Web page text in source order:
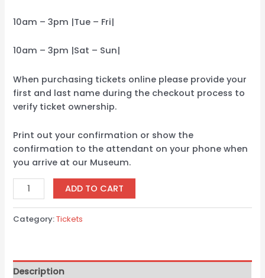
10am – 3pm |Tue – Fri|
10am – 3pm |Sat – Sun|
When purchasing tickets online please provide your
first and last name during the checkout process to
verify ticket ownership.
Print out your confirmation or show the
confirmation to the attendant on your phone when
you arrive at our Museum.
ADD TO CART
Category:Tickets
Description